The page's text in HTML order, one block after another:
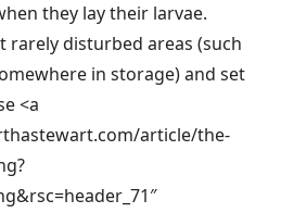
they lay their larvae.
rarely disturbed areas (such
in storage) and set
<a
article/the-